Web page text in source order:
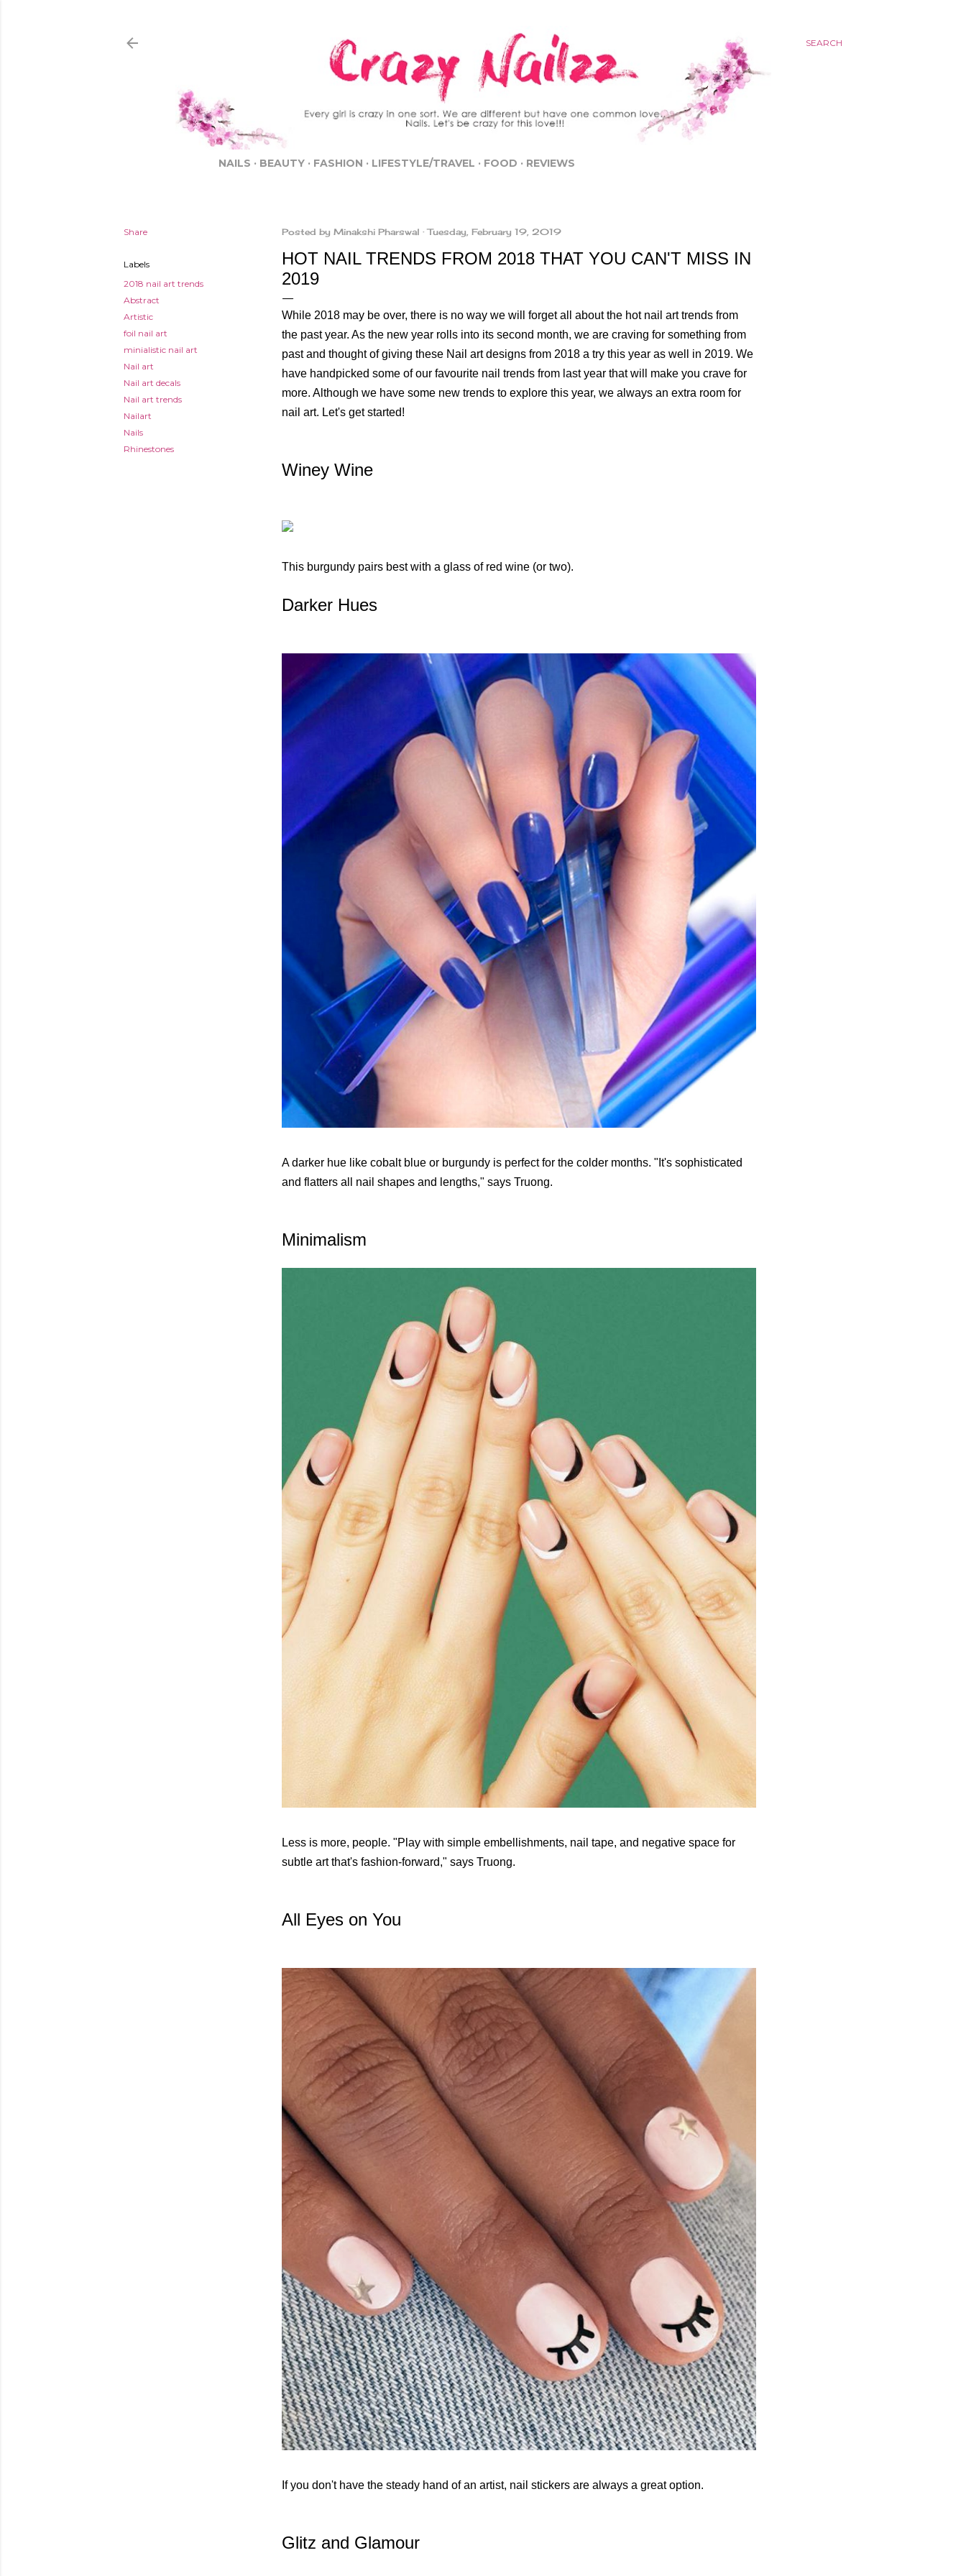
SEARCH
NAILS BEAUTY FASHION LIFESTYLE/TRAVEL FOOD REVIEWS
Share
Labels
2018 nail art trends
Abstract
Artistic
foil nail art
minialistic nail art
Nail art
Nail art decals
Nail art trends
Nailart
Nails
Rhinestones
Posted by Minakshi Pharswal Tuesday, February 19, 2019
HOT NAIL TRENDS FROM 2018 THAT YOU CAN'T MISS IN
2019
While 2018 may be over, there is no way we will forget all about the hot nail art trends from
the past year. As the new year rolls into its second month, we are craving for something from
past and thought of giving these Nail art designs from 2018 a try this year as well in 2019. We
have handpicked some of our favourite nail trends from last year that will make you crave for
more. Although we have some new trends to explore this year, we always an extra room for
nail art. Let's get started!
Winey Wine
This burgundy pairs best with a glass of red wine (or two).
Darker Hues
A darker hue like cobalt blue or burgundy is perfect for the colder months. "It's sophisticated
and flatters all nail shapes and lengths," says Truong.
Minimalism
Less is more, people. "Play with simple embellishments, nail tape, and negative space for
subtle art that's fashion-forward," says Truong.
All Eyes on You
If you don't have the steady hand of an artist, nail stickers are always a great option.
Glitz and Glamour